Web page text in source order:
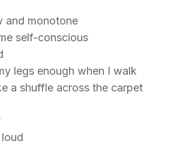
to search or ESC to close
and monotone
self-conscious
legs enough when I walk
a shuffle across the carpet